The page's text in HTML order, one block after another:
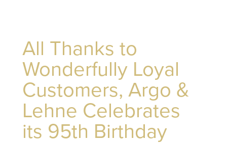
All Thanks to
Wonderfully Loyal
Customers, Argo &
Lehne Celebrates
its 95th Birthday